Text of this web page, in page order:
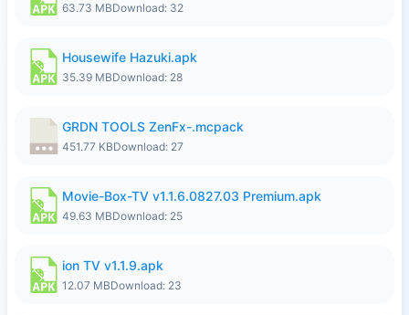
63.73 MBDownload: 32
Housewife Hazuki.apk
35.39 MBDownload: 28
GRDN TOOLS ZenFx-.mcpack
451.77 KBDownload: 27
Movie-Box-TV v1.1.6.0827.03 Premium.apk
49.63 MBDownload: 25
ion TV v1.1.9.apk
12.07 MBDownload: 23